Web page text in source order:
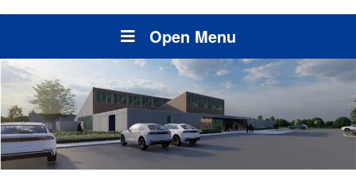
Open Menu